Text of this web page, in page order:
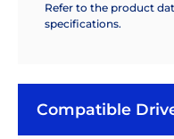
Refer to the product
specifications.
Compatible